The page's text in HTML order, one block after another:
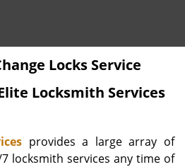
Locks Service
Locksmith Services
provides a large array of
locksmith services any time of